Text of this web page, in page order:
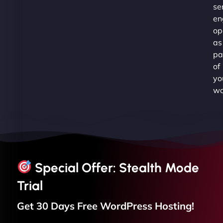
as
of
Special Offer: Stealth Mode
Trial
Get 30 Days Free WordPress Hosting!